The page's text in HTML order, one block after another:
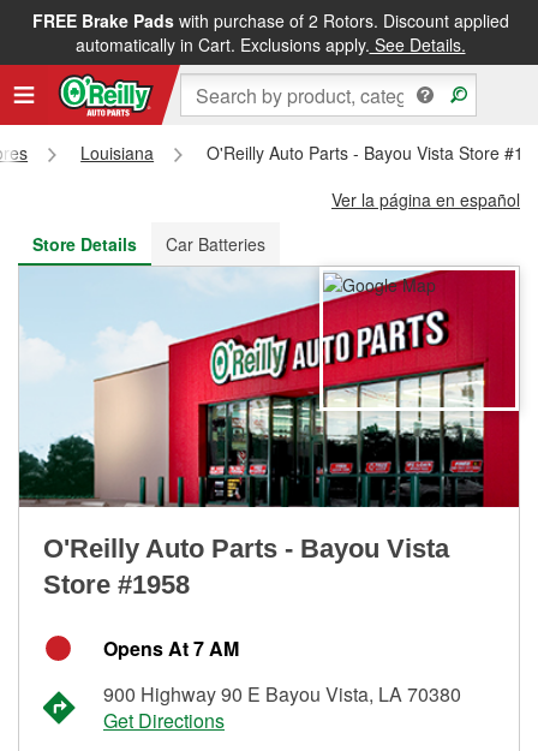
FREE Brake Padswith purchase of 2 Rotors. Discount applied
automatically in Cart. Exclusions apply. See Details.
FREE NEXT DAY DELIVERY&FREE PICKUP IN STORE
Louisiana
O'Reilly Auto Parts - Bayou Vista Store
Ver la página en español
Store Details
Car Batteries
O'Reilly Auto Parts - Bayou Vista
Store #1958
Opens At 7 AM
900 Highway 90 E Bayou Vista, LA 70380
Get Directions